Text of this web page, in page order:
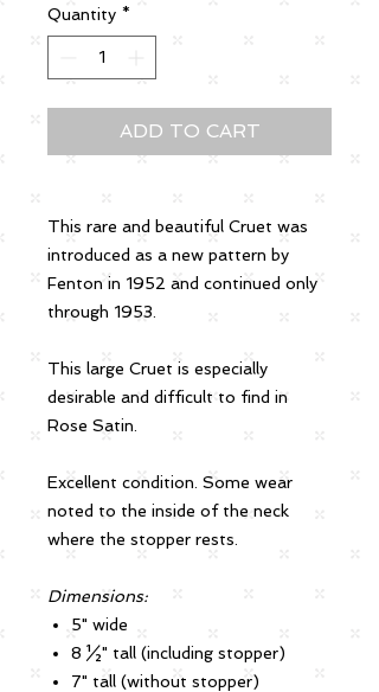
Quantity *
ADD TO CART
This rare and beautiful Cruet was
introduced as a new pattern by
Fenton in 1952 and continued only
through 1953.
This large Cruet is especially
desirable and difficult to find in
Rose Satin.
Excellent condition. Some wear
noted to the inside of the neck
where the stopper rests.
Dimensions:
5" wide
8 ½" tall (including stopper)
7" tall (without stopper)